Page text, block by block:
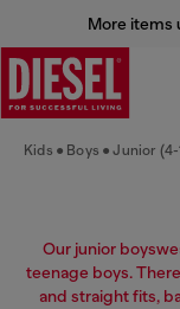
More items
Kids Boys Junior (4-
Our junior
teenage boys.
and straight fits,